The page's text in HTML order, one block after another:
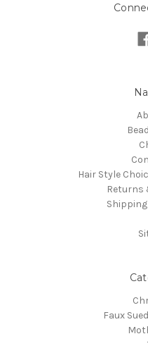
Hair Style
Returns
Faux